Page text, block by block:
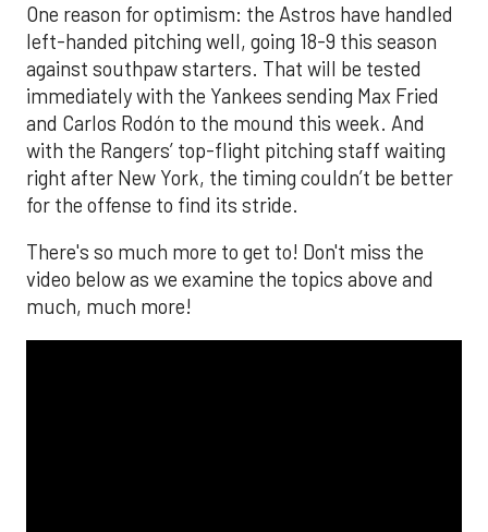
One reason for optimism: the Astros have handled
left-handed pitching well, going 18-9 this season
against southpaw starters. That will be tested
immediately with the Yankees sending Max Fried
and Carlos Rodón to the mound this week. And
with the Rangers’ top-flight pitching staff waiting
right after New York, the timing couldn’t be better
for the offense to find its stride.
There's so much more to get to! Don't miss the
video below as we examine the topics above and
much, much more!